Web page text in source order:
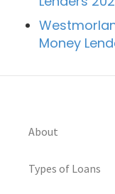
Money
About
Types of Loans